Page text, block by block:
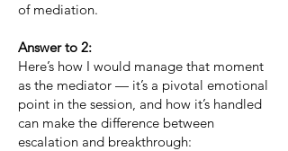
of mediation.
Answer to 2:
Here’s how I would manage that moment
as the mediator — it’s a pivotal emotional
point in the session, and how it’s handled
can make the difference between
escalation and breakthrough: